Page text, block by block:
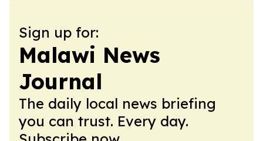
Sign up for:
Malawi News
Journal
The daily local news briefing
you can trust. Every day.